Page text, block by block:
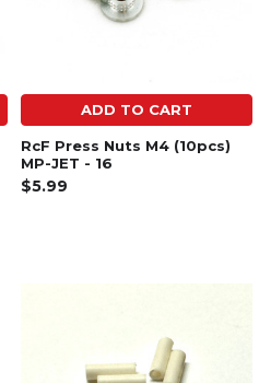
ADD TO CART
RcF Press Nuts M4 (10pcs)
MP-JET - 16
$5.99